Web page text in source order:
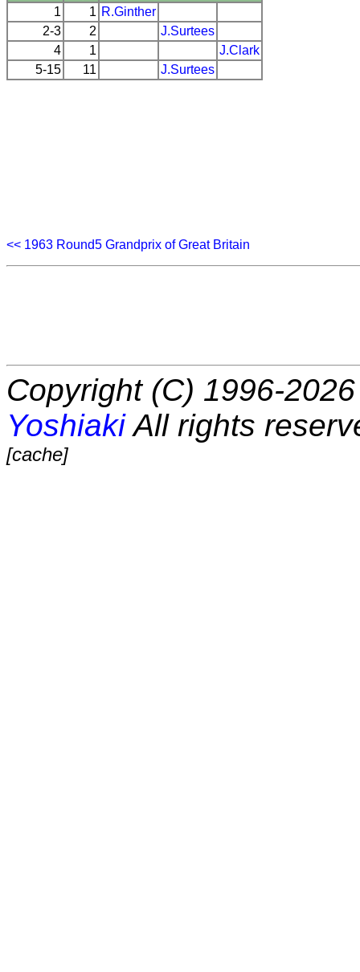
1
1 R.Ginther
2-3
2
J.Surtees
4
1
J.Clark
5-15
11 J.Surtees
<< 1963 Round5 Grandprix of Great Britain
Copyright (C) 1996-
YoshiakiAll rights
[cache]